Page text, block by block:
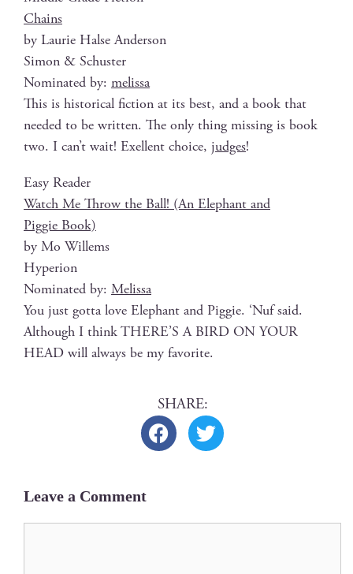
Chains
by Lau­rie Halse Anderson
Simon & Schuster
Nom­i­nat­ed by: melis­sa
This is his­tor­i­cal fic­tion at its best, and a book that
need­ed to be writ­ten. The only thing miss­ing is book
two. I can’t wait! Exel­lent choice, judges!
Easy Read­er
Watch Me Throw the Ball! (An Ele­phant and
Pig­gie Book)
by Mo Willems
Hyperion
Nom­i­nat­ed by: Melis­sa
You just got­ta love Ele­phant and Pig­gie. ‘Nuf said.
Although I think THERE’S A BIRD ON YOUR
HEAD will always be my favorite.
Leave a Comment